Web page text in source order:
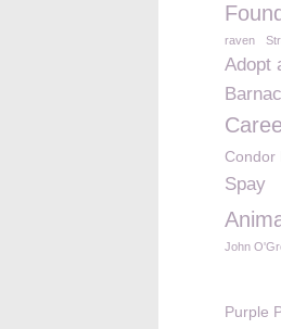
raven
Adopt
Condor
Spay
John
Purple